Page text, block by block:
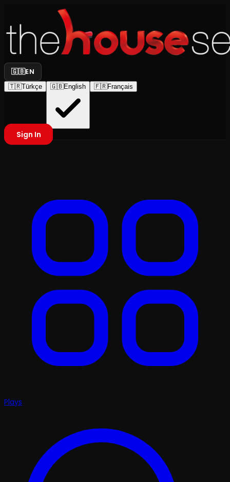
🇬🇧EN
🇹🇷Türkçe 🇬🇧English 🇫🇷Français
Sign In
Plays